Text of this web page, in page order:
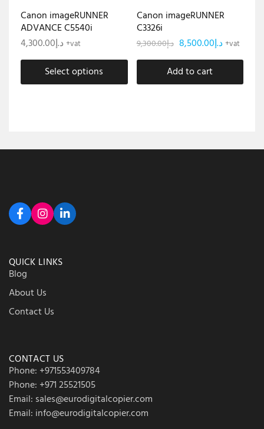
Canon imageRUNNER
ADVANCE C5540i
د.إ4,300.00 +vat
Select options
Canon imageRUNNER
C3326i
د.إ9,300.00 د.إ8,500.00 +vat
Add to cart
QUICK LINKS
Blog
About Us
Contact Us
CONTACT US
Phone: +971553409784
Phone: +971 25521505
Email: sales@eurodigitalcopier.com
Email: info@eurodigitalcopier.com